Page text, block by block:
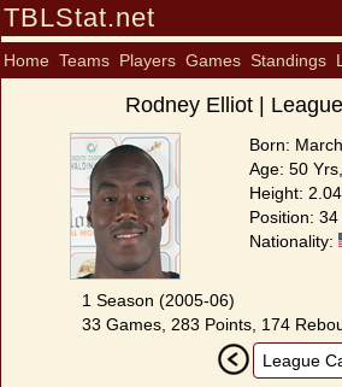
TBLStat.net
Home Teams Players Games Standings
Rodney Elliot |
Born:
Age: 50
Height: 2.04
Position: 34
Nationality:
1 Season (2005-06)
33 Games, 283 Points, 174